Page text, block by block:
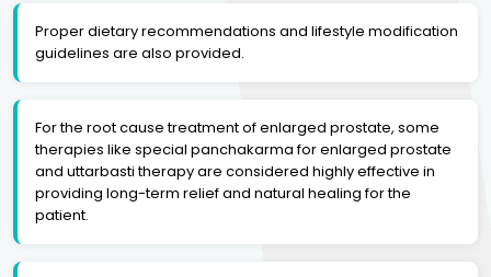
Proper dietary recommendations and lifestyle modification
guidelines are also provided.
For the root cause treatment of enlarged prostate, some
therapies like special panchakarma for enlarged prostate
and uttarbasti therapy are considered highly effective in
providing long-term relief and natural healing for the
patient.